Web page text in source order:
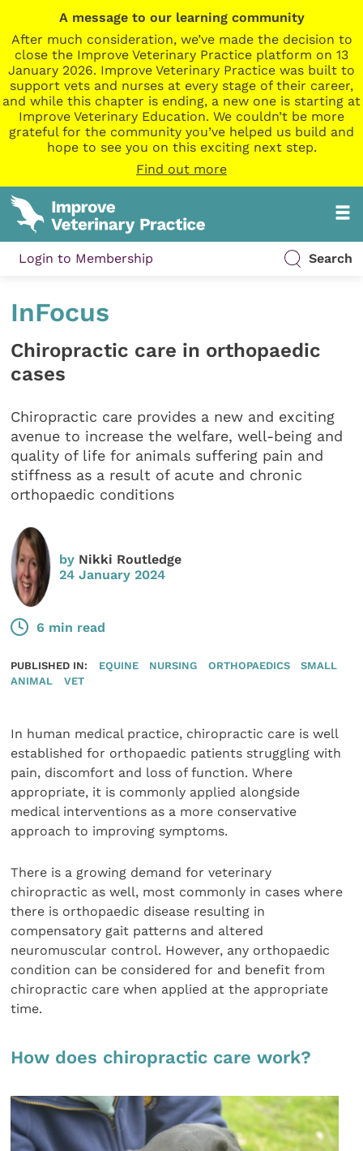
A message to our learning community
After much consideration, we’ve made the decision to
close the Improve Veterinary Practice platform on 13
January 2026. Improve Veterinary Practice was built to
support vets and nurses at every stage of their career,
and while this chapter is ending, a new one is starting at
Improve Veterinary Education. We couldn’t be more
grateful for the community you’ve helped us build and
hope to see you on this exciting next step.
Find out more
Login to Membership Search
InFocus
Chiropractic care in orthopaedic
cases
Chiropractic care provides a new and exciting
avenue to increase the welfare, well-being and
quality of life for animals suffering pain and
stiffness as a result of acute and chronic
orthopaedic conditions
by Nikki Routledge
24 January 2024
6 min read
PUBLISHED IN: EQUINE NURSING ORTHOPAEDICS
SMALL
ANIMAL
VET
In human medical practice, chiropractic care is well
established for orthopaedic patients struggling with
pain, discomfort and loss of function. Where
appropriate, it is commonly applied alongside
medical interventions as a more conservative
approach to improving symptoms.
There is a growing demand for veterinary
chiropractic as well, most commonly in cases where
there is orthopaedic disease resulting in
compensatory gait patterns and altered
neuromuscular control. However, any orthopaedic
condition can be considered for and benefit from
chiropractic care when applied at the appropriate
time.
How does chiropractic care work?